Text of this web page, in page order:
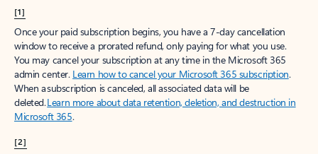
[1]
Once your paid subscription begins, you have a 7-day cancellation
window to receive a prorated refund, only paying for what you use.
You may cancel your subscription at any time in the Microsoft 365
admin center. Learn how to cancel your Microsoft 365 subscription.
When a subscription is canceled, all associated data will be
deleted.Learn more about data retention, deletion, and destruction in
Microsoft 365.
[2]